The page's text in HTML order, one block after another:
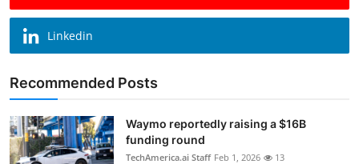
Linkedin
Recommended Posts
Waymo reportedly raising a $16B
funding round
TechAmerica.ai Staff Feb 1, 2026 13